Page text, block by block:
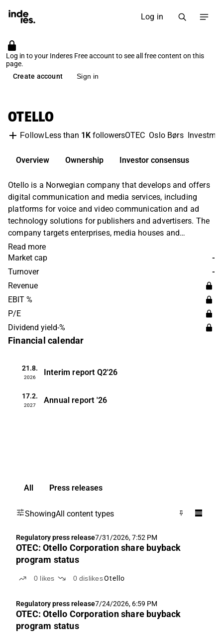
Log in
Log in to your Inderes Free account to see all free content on this
page.
Create account
Sign in
OTELLO
FollowLess than 1KfollowersOTEC Oslo Børs
Overview Ownership Investor consensus
Otello is a Norwegian company that develops and offers
digital communication and media services, including
platforms for voice and video communication and ad
technology solutions for publishers and advertisers. The
company targets enterprises, media houses and
developers who want to improve digital customer
experiences and online advertising. Otello operates in
several international markets. The company was founded
in 1995 and is headquartered in Oslo, Norway.
Read more
Market cap
-
Turnover
-
Revenue
EBIT %
P/E
Dividend yield-%
Financial calendar
21.8.
2026
Interim report Q2'26
17.2.
2027
Annual report '26
All Press releases
ShowingAll content types
Regulatory press release7/31/2026, 7:52 PM
OTEC: Otello Corporation share buyback
program status
0 likes 0 dislikesOtello
Regulatory press release7/24/2026, 6:59 PM
OTEC: Otello Corporation share buyback
program status